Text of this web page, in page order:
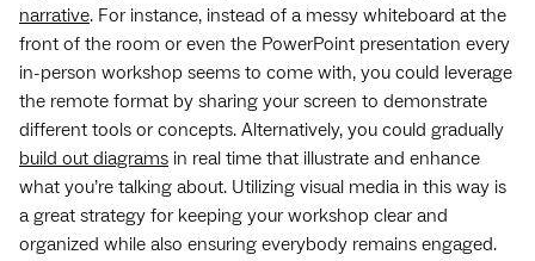
narrative. For instance, instead of a messy whiteboard at the
front of the room or even the PowerPoint presentation every
in-person workshop seems to come with, you could leverage
the remote format by sharing your screen to demonstrate
different tools or concepts. Alternatively, you could gradually
build out diagrams in real time that illustrate and enhance
what you’re talking about. Utilizing visual media in this way is
a great strategy for keeping your workshop clear and
organized while also ensuring everybody remains engaged.